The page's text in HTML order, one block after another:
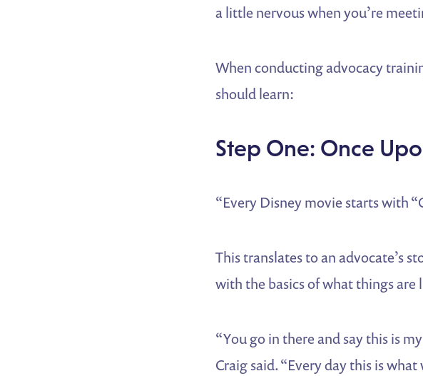
a little nervous when you’re
When conducting advocacy
should learn:
Step One: Once
“Every Disney movie starts with
This translates to an advocate’s
with the basics of what things are
“You go in there and say this is
Craig said. “Every day this is